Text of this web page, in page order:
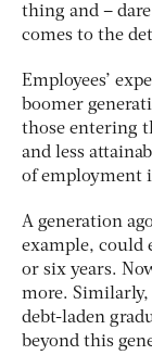
thing and –
comes to the
Employees’
boomer
those entering
and less
of employment
A generation
example, could
or six years.
more. Similarly,
debt-laden
beyond this